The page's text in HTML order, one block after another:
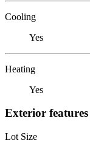
Cooling
Yes
Heating
Yes
Exterior features
Lot Size